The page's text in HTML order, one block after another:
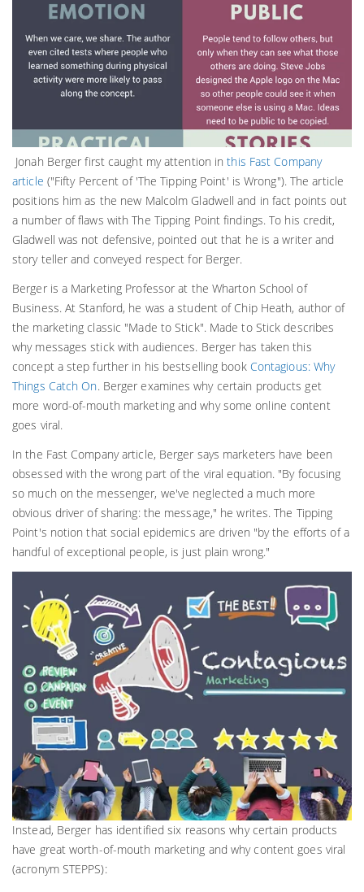
Jonah Berger first caught my attention inthis Fast Company
article ("Fifty Percent of 'The Tipping Point' is Wrong"). The article
positions him as the new Malcolm Gladwell and in fact points out
a number of flaws with The Tipping Point findings. To his credit,
Gladwell was not defensive, pointed out that he is a writer and
story teller and conveyed respect for Berger.
Berger is a Marketing Professor at the Wharton School of
Business. At Stanford, he was a student of Chip Heath, author of
the marketing classic "Made to Stick". Made to Stick describes
why messages stick with audiences. Berger has taken this
concept a step further in his bestselling book Contagious: Why
Things Catch On. Berger examines why certain products get
more word-of-mouth marketing and why some online content
goes viral.
In the Fast Company article, Berger says marketers have been
obsessed with the wrong part of the viral equation. "By focusing
so much on the messenger, we've neglected a much more
obvious driver of sharing: the message," he writes. The Tipping
Point's notion that social epidemics are driven "by the efforts of a
handful of exceptional people, is just plain wrong."
Instead, Berger has identified six reasons why certain products
have great worth-of-mouth marketing and why content goes viral
(acronym STEPPS):